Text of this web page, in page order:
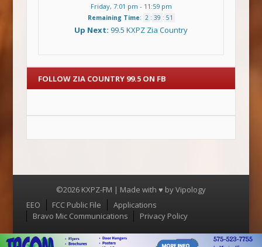
Friday, 7:01 pm - 11:59 pm
Remaining Time: 2 : 39 : 51
Up Next: 99.5 KXPZ Zia Country
FOLLOW ZIA COUNTRY 99.5 ON FB
©2026 KXPZ-FM | Made with ♥ byVipology
Menu
EEO FCC Public File
Applications
Bravo Mic Communications
Privacy Policy